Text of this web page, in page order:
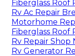
Fiberglass Roof
Rv Ac Repair
Motorhome
Fiberglass Roof
Rv Repair Shop
Rv Generator